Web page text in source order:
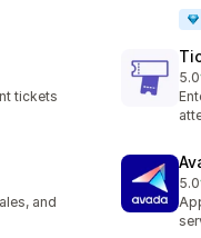
tickets
5.0
37
and
5.0
10